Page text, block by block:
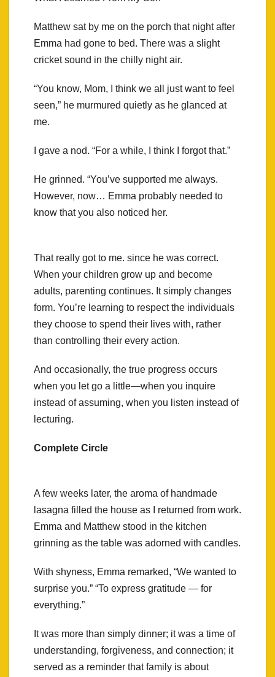
Matthew sat by me on the porch that night after
Emma had gone to bed. There was a slight
cricket sound in the chilly night air.
“You know, Mom, I think we all just want to feel
seen,” he murmured quietly as he glanced at
me.
I gave a nod. “For a while, I think I forgot that.”
He grinned. “You’ve supported me always.
However, now… Emma probably needed to
know that you also noticed her.
That really got to me. since he was correct.
When your children grow up and become
adults, parenting continues. It simply changes
form. You’re learning to respect the individuals
they choose to spend their lives with, rather
than controlling their every action.
And occasionally, the true progress occurs
when you let go a little—when you inquire
instead of assuming, when you listen instead of
lecturing.
Complete Circle
A few weeks later, the aroma of handmade
lasagna filled the house as I returned from work.
Emma and Matthew stood in the kitchen
grinning as the table was adorned with candles.
With shyness, Emma remarked, “We wanted to
surprise you.” “To express gratitude — for
everything.”
It was more than simply dinner; it was a time of
understanding, forgiveness, and connection; it
served as a reminder that family is about